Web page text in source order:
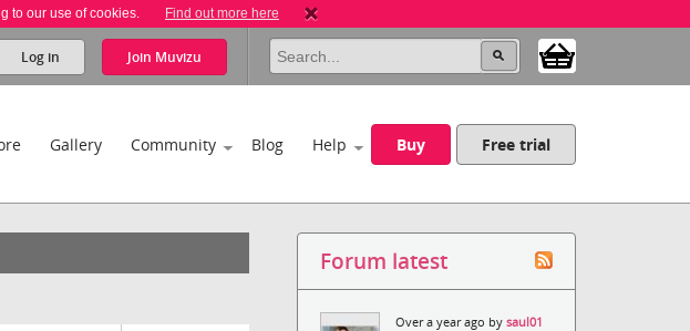
to our use of cookies. Find out more here
Log in Join Muvizu
Gallery Community Blog Help Buy Free trial
Forum latest
Over a year ago bysaul01